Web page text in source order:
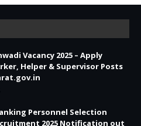
Vacancy 2025 – Apply
Helper & Supervisor Posts
Personnel Selection
2025 Notification out